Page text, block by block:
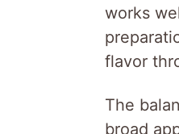
works
flavor
The
broad